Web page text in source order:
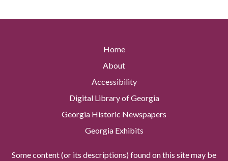
Home
About
Accessibility
Digital Library of Georgia
Georgia Historic Newspapers
Georgia Exhibits
Some content (or its descriptions) found on this site may be